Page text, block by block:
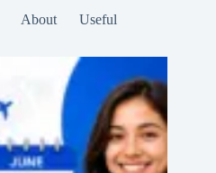
About Useful